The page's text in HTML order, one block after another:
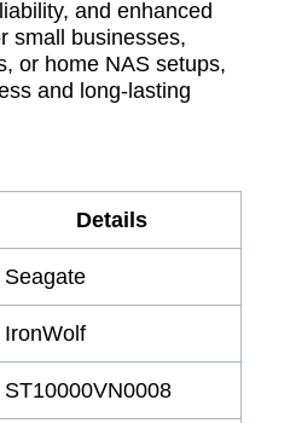
and enhanced
small businesses,
or home NAS setups,
and long-lasting
Details
Seagate
IronWolf
ST10000VN0008